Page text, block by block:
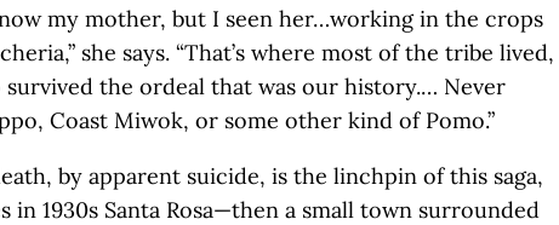
my mother, but I seen her…working in the crops
she says. “That’s where most of the tribe lived,
the ordeal that was our history.… Never
Coast Miwok, or some other kind of Pomo.”
by apparent suicide, is the linchpin of this saga,
in 1930s Santa Rosa—then a small town surrounded